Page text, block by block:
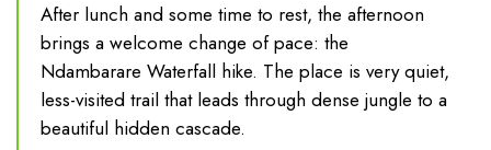
After lunch and some time to rest, the afternoon
brings a welcome change of pace: the
Ndambarare Waterfall hike. The place is very quiet,
less-visited trail that leads through dense jungle to a
beautiful hidden cascade.